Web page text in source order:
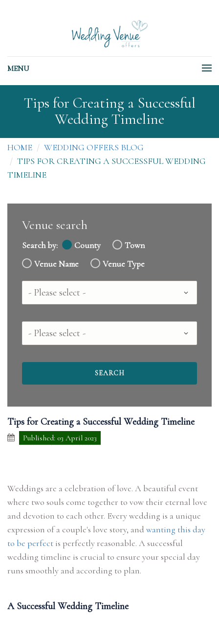
MENU
Tips for Creating a Successful
Wedding Timeline
HOME
WEDDING OFFERS BLOG
TIPS FOR CREATING A SUCCESSFUL WEDDING
TIMELINE
Venue search
Search by: County
Town
Venue Name
Venue Type
Country
County
Tips for Creating a Successful Wedding Timeline
Published: 03 April 2023
Weddings are a celebration of love. A beautiful event
where two souls come together to vow their eternal love
and devotion to each other. Every wedding is a unique
expression of a couple's love story, and wanting this day
to be perfect is perfectly reasonable. A successful
wedding timeline is crucial to ensure your special day
runs smoothly and according to plan.
A Successful Wedding Timeline